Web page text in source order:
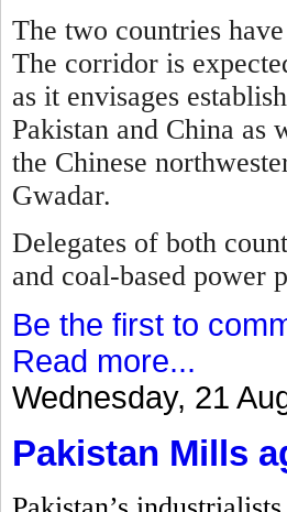
The two countries
The corridor is
as it envisages
Pakistan and China as
the Chinese
Gwadar.
Delegates of both
and coal-based power
Be the first to
Read more...
Wednesday, 21
Pakistan Mills